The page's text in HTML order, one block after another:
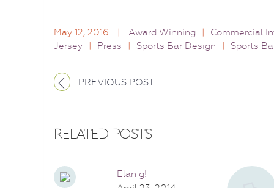
May 12, 2016 Award Winning Commercial
Jersey
Press Sports Bar Design Sports
PREVIOUS POST
RELATED POSTS
Elan g!